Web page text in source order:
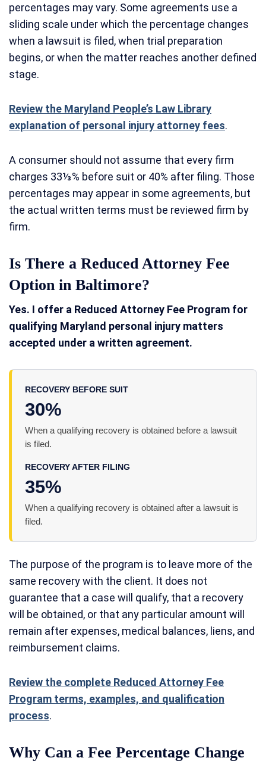
percentages may vary. Some agreements use a
sliding scale under which the percentage changes
when a lawsuit is filed, when trial preparation
begins, or when the matter reaches another defined
stage.
Review the Maryland People’s Law Library
explanation of personal injury attorney fees.
A consumer should not assume that every firm
charges 33⅓% before suit or 40% after filing. Those
percentages may appear in some agreements, but
the actual written terms must be reviewed firm by
firm.
Is There a Reduced Attorney Fee
Option in Baltimore?
Yes. I offer a Reduced Attorney Fee Program for
qualifying Maryland personal injury matters
accepted under a written agreement.
RECOVERY BEFORE SUIT
30%
When a qualifying recovery is obtained before a lawsuit
is filed.
RECOVERY AFTER FILING
35%
When a qualifying recovery is obtained after a lawsuit is
filed.
The purpose of the program is to leave more of the
same recovery with the client. It does not
guarantee that a case will qualify, that a recovery
will be obtained, or that any particular amount will
remain after expenses, medical balances, liens, and
reimbursement claims.
Review the complete Reduced Attorney Fee
Program terms, examples, and qualification
process.
Why Can a Fee Percentage Change